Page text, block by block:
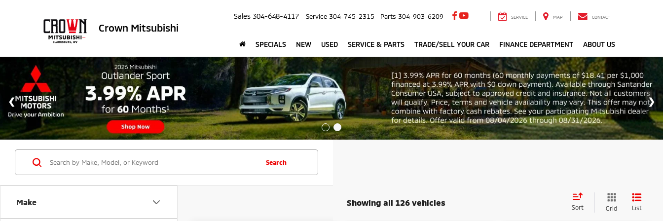
Crown Mitsubishi
Sales 304-648-4117 Service 304-745-2315 Parts 304-903-6209 SERVICE MAP CONTACT
SPECIALS NEW USED SERVICE & PARTS TRADE/SELL YOUR CAR FINANCE DEPARTMENT ABOUT US
Make
Search
Showing all 126 vehicles
Sort Grid List